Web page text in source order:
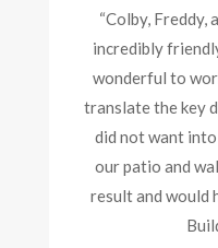
“Colby, Freddy,
incredibly
wonderful to
translate the key
did not want
our patio and
result and would